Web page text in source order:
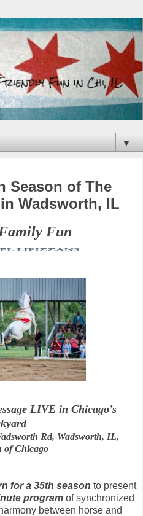
▼
Season of The
Wadsworth, IL
Fun
LIVE in Chicago’s
Rd, Wadsworth, IL,
of Chicago
for a 35th season to present
program of synchronized
between horse and